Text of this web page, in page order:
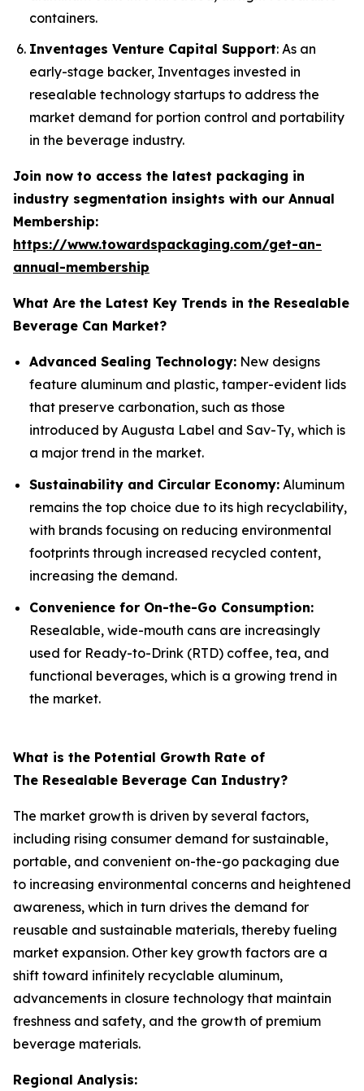
containers.
Inventages Venture Capital Support: As an
early-stage backer, Inventages invested in
resealable technology startups to address the
market demand for portion control and portability
in the beverage industry.
Join now to access the latest packaging in
industry segmentation insights with our Annual
Membership:
https://www.towardspackaging.com/get-an-
annual-membership
What Are the Latest Key Trends in the Resealable
Beverage Can Market?
Advanced Sealing Technology: New designs
feature aluminum and plastic, tamper-evident lids
that preserve carbonation, such as those
introduced by Augusta Label and Sav-Ty, which is
a major trend in the market.
Sustainability and Circular Economy: Aluminum
remains the top choice due to its high recyclability,
with brands focusing on reducing environmental
footprints through increased recycled content,
increasing the demand.
Convenience for On-the-Go Consumption:
Resealable, wide-mouth cans are increasingly
used for Ready-to-Drink (RTD) coffee, tea, and
functional beverages, which is a growing trend in
the market.
What is the Potential Growth Rate of
The Resealable Beverage Can Industry?
The market growth is driven by several factors,
including rising consumer demand for sustainable,
portable, and convenient on-the-go packaging due
to increasing environmental concerns and heightened
awareness, which in turn drives the demand for
reusable and sustainable materials, thereby fueling
market expansion. Other key growth factors are a
shift toward infinitely recyclable aluminum,
advancements in closure technology that maintain
freshness and safety, and the growth of premium
beverage materials.
Regional Analysis: